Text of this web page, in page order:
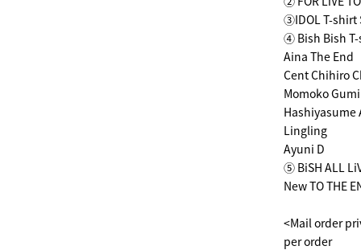
③IDOL T-shirt
④ Bish Bish T-
Aina The End
Cent Chihiro
Momoko
Hashiyasume
Lingling
Ayuni D
⑤ BiSH ALL
New TO THE
<Mail order
per order